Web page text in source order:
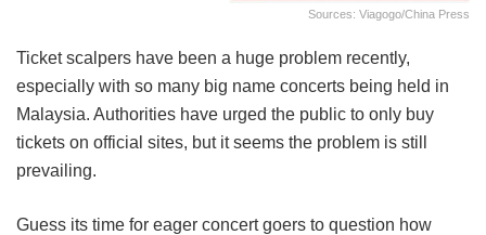
Sources: Viagogo/China Press
Ticket scalpers have been a huge problem recently,
especially with so many big name concerts being held in
Malaysia. Authorities have urged the public to only buy
tickets on official sites, but it seems the problem is still
prevailing.
Guess its time for eager concert goers to question how